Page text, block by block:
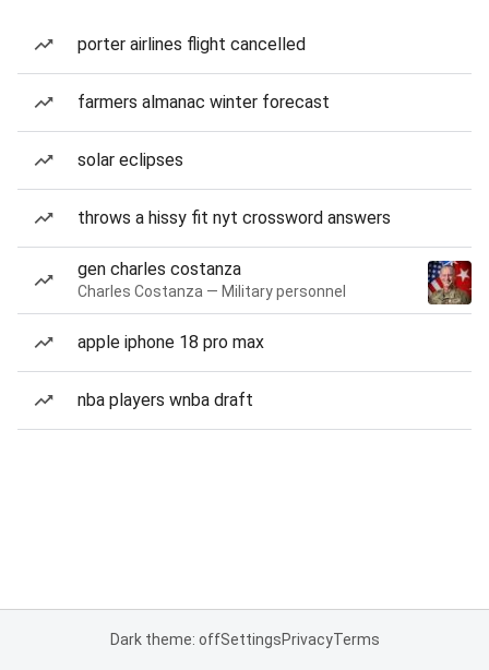
porter airlines flight cancelled
farmers almanac winter forecast
solar eclipses
throws a hissy fit nyt crossword answers
gen charles costanza
Charles Costanza — Military personnel
apple iphone 18 pro max
nba players wnba draft
Dark theme: offSettingsPrivacyTerms